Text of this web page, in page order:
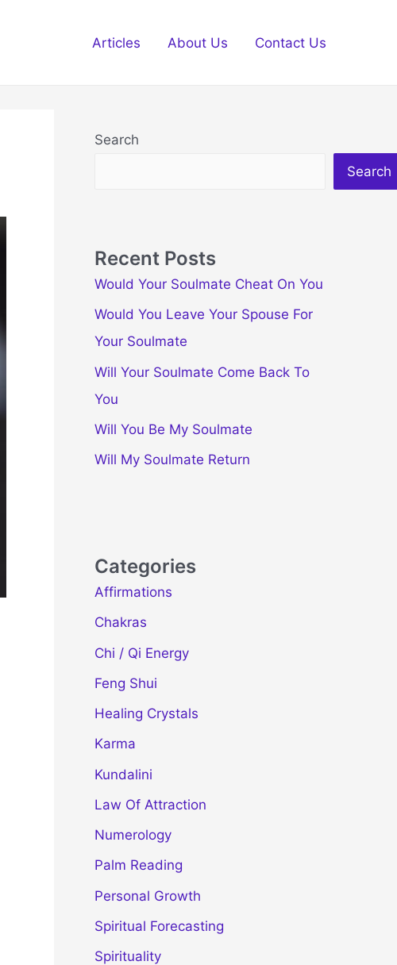
Articles About Us Contact Us
Search
Search
Recent Posts
Would Your Soulmate Cheat On You
Would You Leave Your Spouse For
Your Soulmate
Will Your Soulmate Come Back To
You
Will You Be My Soulmate
Will My Soulmate Return
Categories
Affirmations
Chakras
Chi / Qi Energy
Feng Shui
Healing Crystals
Karma
Kundalini
Law Of Attraction
Numerology
Palm Reading
Personal Growth
Spiritual Forecasting
Spirituality